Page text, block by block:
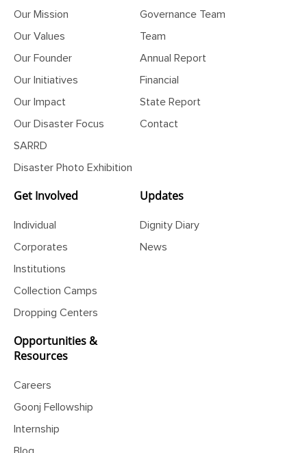
Our Mission
Our Values
Our Founder
Our Initiatives
Our Impact
Our Disaster Focus
SARRD
Disaster Photo Exhibition
Governance Team
Team
Annual Report
Financial
State Report
Contact
Get Involved
Individual
Corporates
Institutions
Collection Camps
Dropping Centers
Updates
Dignity Diary
News
Opportunities &
Resources
Careers
Goonj Fellowship
Internship